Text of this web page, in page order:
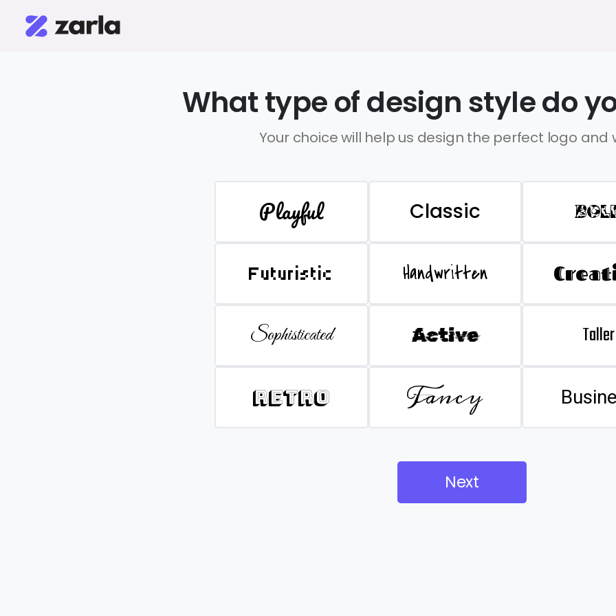
What type of design style do
Your choice will help us design the perfect logo and
Playful Classic
Futuristic Handwritten
Sophisticated Active Taller
Retro Fancy
Next